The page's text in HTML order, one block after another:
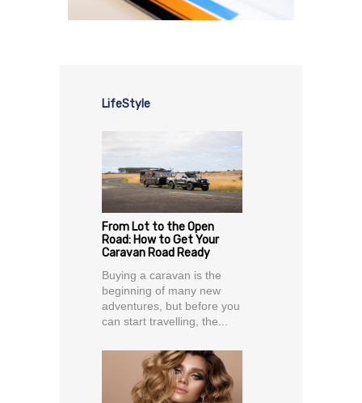
LifeStyle
From Lot to the Open
Road: How to Get Your
Caravan Road Ready
Buying a caravan is the
beginning of many new
adventures, but before you
can start travelling, the...